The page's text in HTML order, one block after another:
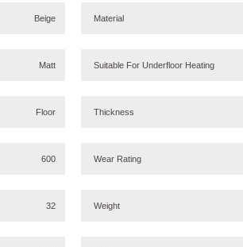
Beige
Matt
Floor
600
32
Material
Suitable For Underfloor Heating
Thickness
Wear Rating
Weight